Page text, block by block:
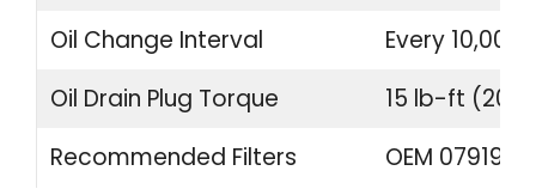
Oil Change Interval
Every 10,000
Oil Drain Plug Torque
15 lb-ft (20
Recommended Filters
OEM